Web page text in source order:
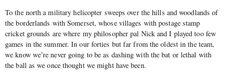
To the north a military helicopter sweeps over the hills and woodlands of
the borderlands with Somerset, whose villages with postage stamp
cricket grounds are where my philosopher pal Nick and I played too few
games in the summer. In our forties but far from the oldest in the team,
we know we’re never going to be as dashing with the bat or lethal with
the ball as we once thought we might have been.